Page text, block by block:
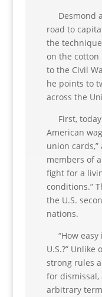
Desmond
road to
the
on the
to the Civil
he points to
across the
First, today
American
union
members of
fight for a
conditions.”
the U.S.
nations.
“How easy
U.S.?”
strong rules
for
arbitrary